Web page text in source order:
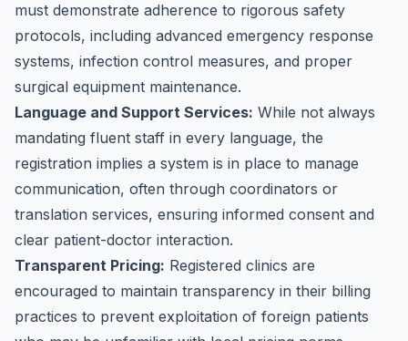
must demonstrate adherence to rigorous safety
protocols, including advanced emergency response
systems, infection control measures, and proper
surgical equipment maintenance.
Language and Support Services: While not always
mandating fluent staff in every language, the
registration implies a system is in place to manage
communication, often through coordinators or
translation services, ensuring informed consent and
clear patient-doctor interaction.
Transparent Pricing: Registered clinics are
encouraged to maintain transparency in their billing
practices to prevent exploitation of foreign patients